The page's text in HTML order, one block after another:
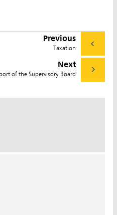
Previous
Taxation
Next
of the Supervisory Board